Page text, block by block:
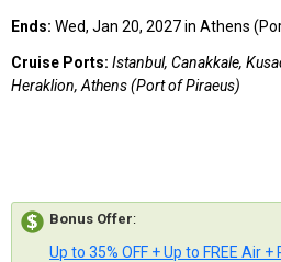
Ends: Wed, Jan 20, 2027 in Athens
Cruise Ports: Istanbul, Canakkale,
Heraklion, Athens (Port of Piraeus)
Bonus Offer:
Up to 35% OFF + Up to FREE Air